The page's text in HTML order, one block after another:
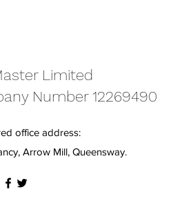
Limited
Number 12269490
office address:
Arrow Mill, Queensway.